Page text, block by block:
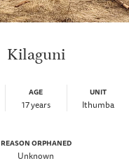
Kilaguni
AGE
17 years
UNIT
Ithumba
REASON ORPHANED
Unknown